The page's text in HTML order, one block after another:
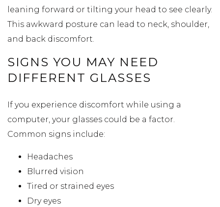
leaning forward or tilting your head to see clearly.
This awkward posture can lead to neck, shoulder,
and back discomfort.
SIGNS YOU MAY NEED
DIFFERENT GLASSES
If you experience discomfort while using a
computer, your glasses could be a factor.
Common signs include:
Headaches
Blurred vision
Tired or strained eyes
Dry eyes